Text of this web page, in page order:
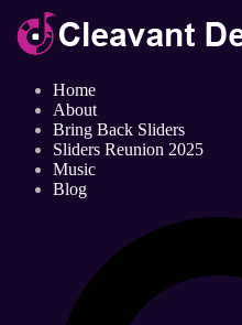
Home
About
Bring Back Sliders
Sliders Reunion 2025
Music
Blog